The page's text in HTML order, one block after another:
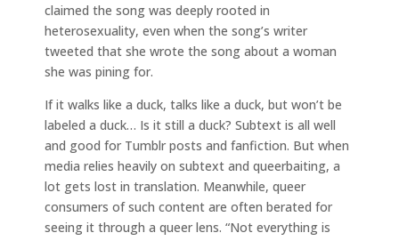
claimed the song was deeply rooted in
heterosexuality, even when the song’s writer
tweeted that she wrote the song about a woman
she was pining for.
If it walks like a duck, talks like a duck, but won’t be
labeled a duck… Is it still a duck? Subtext is all well
and good for Tumblr posts and fanfiction. But when
media relies heavily on subtext and queerbaiting, a
lot gets lost in translation. Meanwhile, queer
consumers of such content are often berated for
seeing it through a queer lens. “Not everything is